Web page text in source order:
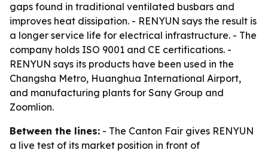
gaps found in traditional ventilated busbars and
improves heat dissipation. - RENYUN says the result is
a longer service life for electrical infrastructure. - The
company holds ISO 9001 and CE certifications. -
RENYUN says its products have been used in the
Changsha Metro, Huanghua International Airport,
and manufacturing plants for Sany Group and
Zoomlion.
Between the lines: - The Canton Fair gives RENYUN
a live test of its market position in front of